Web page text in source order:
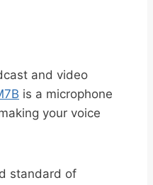
and video
is a microphone
your voice
standard of